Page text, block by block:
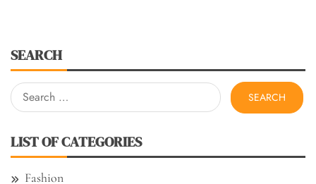
SEARCH
Search
for:
LIST OF CATEGORIES
Fashion